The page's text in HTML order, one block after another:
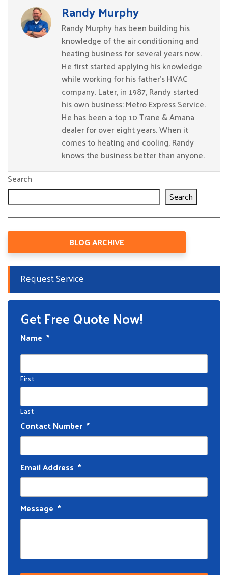
Randy Murphy
Randy Murphy has been building his
knowledge of the air conditioning and
heating business for several years now.
He first started applying his knowledge
while working for his father’s HVAC
company. Later, in 1987, Randy started
his own business: Metro Express Service.
He has been a top 10 Trane & Amana
dealer for over eight years. When it
comes to heating and cooling, Randy
knows the business better than anyone.
Search
Search
BLOG ARCHIVE
Request Service
Get Free Quote Now!
Name *
First
Last
Contact Number *
Email Address *
Message *